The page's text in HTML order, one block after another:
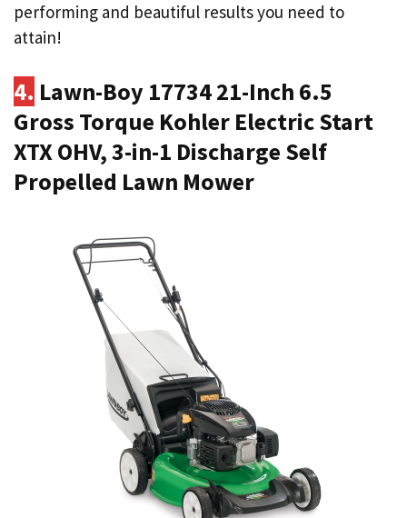
performing and beautiful results you need to
attain!
4. Lawn-Boy 17734 21-Inch 6.5
Gross Torque Kohler Electric Start
XTX OHV, 3-in-1 Discharge Self
Propelled Lawn Mower